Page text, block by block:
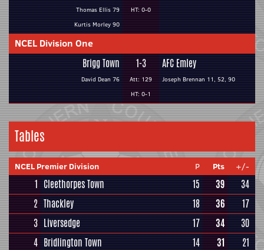
Thomas Ellis 79
Kurtis Morley 90
HT: 0-0
NCEL Division One
Brigg Town
David Dean 76
1-3
Att: 129
HT: 0-1
AFC Emley
Joseph Brennan 11, 52, 90
Tables
NCEL Premier Division P Pts +/-
1 Cleethorpes Town 15 39
34
2 Thackley 18 36
17
3 Liversedge 17 34
30
4 Bridlington Town 14 31
21